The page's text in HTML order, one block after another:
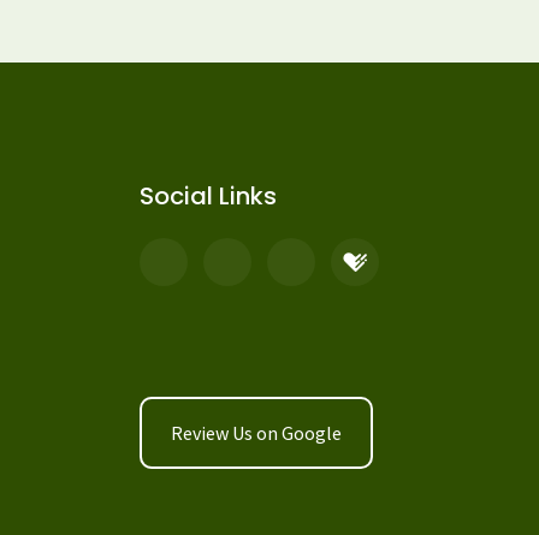
Social Links
Review Us on Google